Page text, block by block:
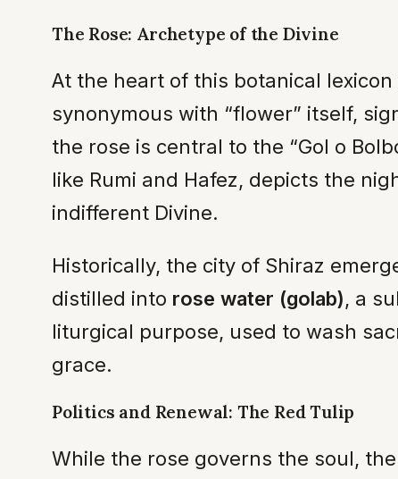
The Rose: Archetype of the Divine
At the heart of this botanical lexicon
synonymous with “flower” itself,
the rose is central to the “Gol o
like Rumi and Hafez, depicts the
indifferent Divine.
Historically, the city of Shiraz
distilled into rose water (golab), a
liturgical purpose, used to wash
grace.
Politics and Renewal: The Red Tulip
While the rose governs the soul, the